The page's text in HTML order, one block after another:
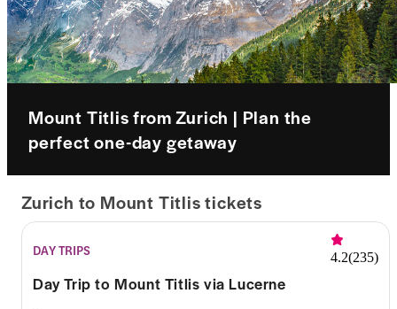
Mount Titlis from Zurich | Plan the
perfect one-day getaway
Zurich to Mount Titlis tickets
DAY TRIPS 4.2(235)
Day Trip to Mount Titlis via Lucerne